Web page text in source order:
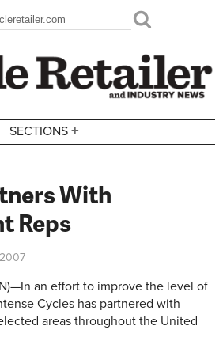
SECTIONS +
With
Reps
an effort to improve the level of
Cycles has partnered with
areas throughout the United